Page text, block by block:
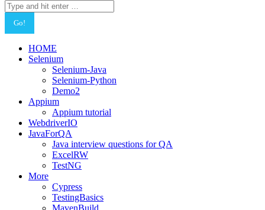
HOME
Selenium
Selenium-Java
Selenium-Python
Demo2
Appium
Appium tutorial
WebdriverIO
JavaForQA
Java interview questions for QA
ExcelRW
TestNG
More
Cypress
TestingBasics
MavenBuild